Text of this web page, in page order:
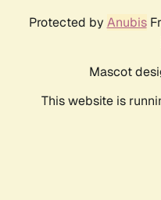
Protected by Anubis
Mascot
This website is